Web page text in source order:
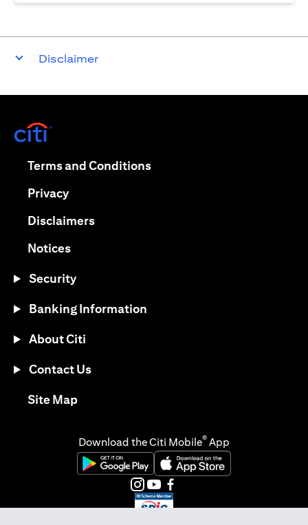
Disclaimer
Terms and Conditions(opens in a new tab)
Privacy(opens in a new tab)
Disclaimers(opens in a new tab)
Notices(opens in a new tab)
Security
Banking Information
About Citi
Contact Us
Site Map(opens in a new tab)
Download the Citi Mobile® App
(opens in a new tab)(opens in a new tab)
(opens in a new tab)
(opens in a new tab)
(opens in a new tab)